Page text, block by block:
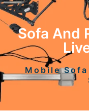
Sofa And
Mobile